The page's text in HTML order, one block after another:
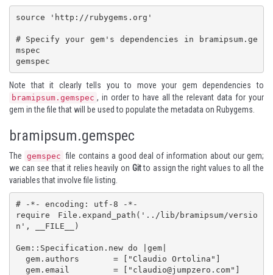
source 'http://rubygems.org'
# Specify your gem's dependencies in bramipsum.ge
mspec
gemspec
Note that it clearly tells you to move your gem dependencies to
bramipsum.gemspec , in order to have all the relevant data for your
gem in the file that will be used to populate the metadata on Rubygems.
bramipsum.gemspec
The gemspec file contains a good deal of information about our gem;
we can see that it relies heavily on Gitto assign the right values to all the
variables that involve file listing.
# -*- encoding: utf-8 -*-
require File.expand_path('../lib/bramipsum/versio
n', __FILE__)
Gem::Specification.new do |gem|
  gem.email         = ["
claudio@jumpzero.com"]